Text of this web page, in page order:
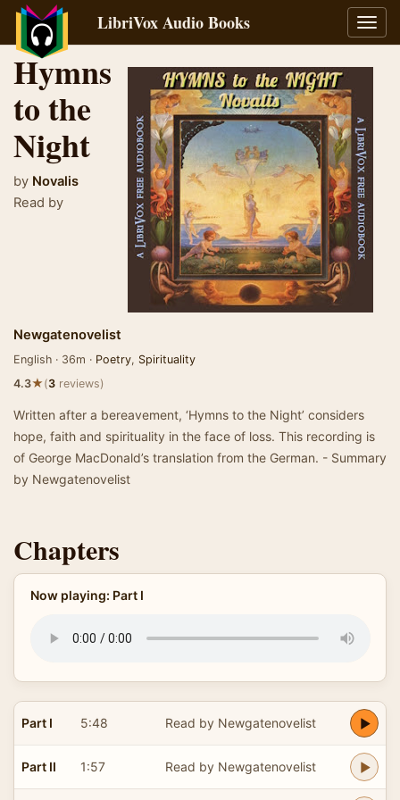
LibriVox Audio Books
Hymns
to the
Night
by Novalis
Read by
Newgatenovelist
English · 36m · Poetry, Spirituality
4.3★(3 reviews)
Written after a bereavement, ‘Hymns to the Night’ considers
hope, faith and spirituality in the face of loss. This recording is
of George MacDonald’s translation from the German. - Summary
by Newgatenovelist
Chapters
Now playing: Part I
Part I 5:48 Read by Newgatenovelist
Part II 1:57 Read by Newgatenovelist